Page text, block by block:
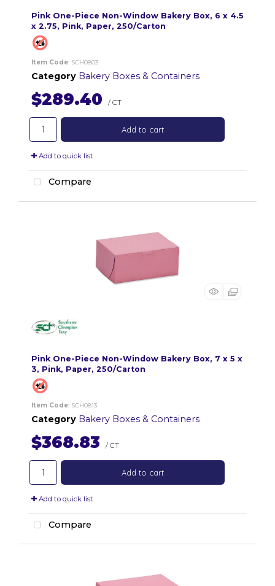
Pink One-Piece Non-Window Bakery Box, 6 x 4.5
x 2.75, Pink, Paper, 250/Carton
Item Code: SCH0803
Category Bakery Boxes & Containers
$289.40 / CT
Add to cart
Add to quick list
Compare
Pink One-Piece Non-Window Bakery Box, 7 x 5 x
3, Pink, Paper, 250/Carton
Item Code: SCH0813
Category Bakery Boxes & Containers
$368.83 / CT
Add to cart
Add to quick list
Compare